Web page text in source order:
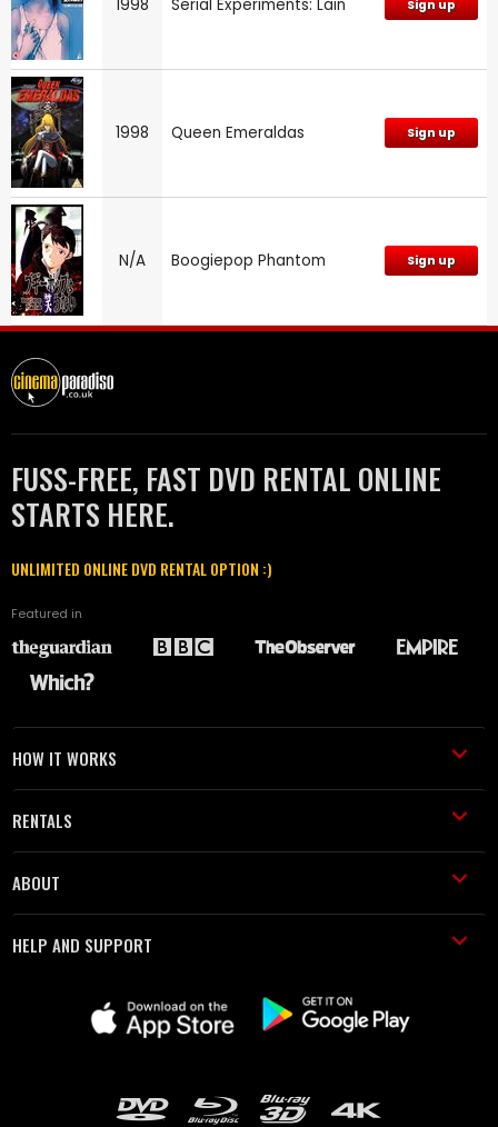
1998 Serial Experiments: Lain Sign up
1998 Queen Emeraldas Sign up
N/A Boogiepop Phantom Sign up
FUSS-FREE, FAST DVD RENTAL ONLINE
STARTS HERE.
UNLIMITED ONLINE DVD RENTAL OPTION :)
Featured in
HOW IT WORKS
RENTALS
ABOUT
HELP AND SUPPORT